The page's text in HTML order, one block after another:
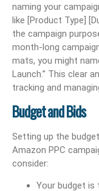
naming your
like [Product Type]
the campaign
month-long
mats, you might
Launch.” This clear
tracking and
Budget and Bids
Setting up the
Amazon PPC
consider:
Your budget is